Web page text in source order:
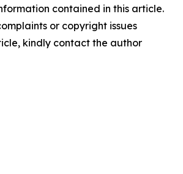
contained in this article.
or copyright issues
kindly contact the author